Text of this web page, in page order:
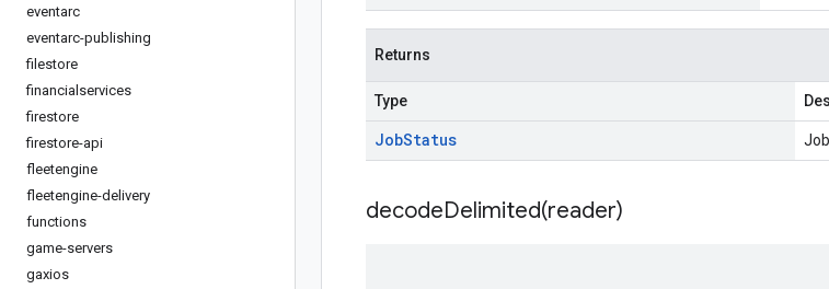
eventarc
eventarc-publishing
filestore
financialservices
firestore
firestore-api
fleetengine
fleetengine-delivery
functions
game-servers
gaxios
Returns
Type
JobStatus
decodeDelimited(reader)